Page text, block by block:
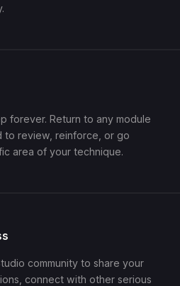
forever. Return to any module
to review, reinforce, or go
area of your technique.
community to share your
connect with other serious